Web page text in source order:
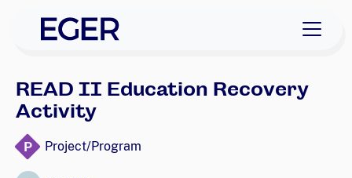
EGER Home
READ II Education Recovery
Activity
P Project/Program